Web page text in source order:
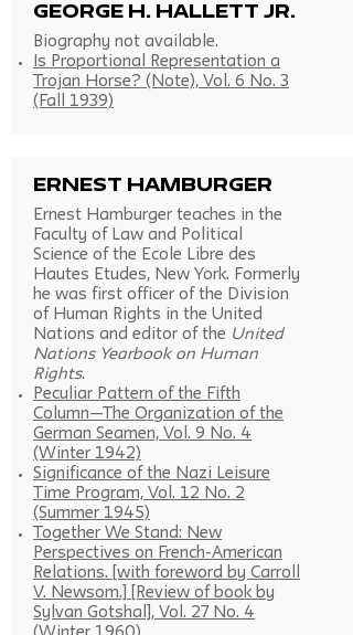
George H. Hallett Jr.
Biography not available.
Is Proportional Representation a
Trojan Horse? (Note), Vol. 6 No. 3
(Fall 1939)
Ernest Hamburger
Ernest Hamburger teaches in the
Faculty of Law and Political
Science of the Ecole Libre des
Hautes Etudes, New York. Formerly
he was first officer of the Division
of Human Rights in the United
Nations and editor of the United
Nations Yearbook on Human
Rights.
Peculiar Pattern of the Fifth
Column—The Organization of the
German Seamen, Vol. 9 No. 4
(Winter 1942)
Significance of the Nazi Leisure
Time Program, Vol. 12 No. 2
(Summer 1945)
Together We Stand: New
Perspectives on French-American
Relations. [with foreword by Carroll
V. Newsom.] [Review of book by
Sylvan Gotshal], Vol. 27 No. 4